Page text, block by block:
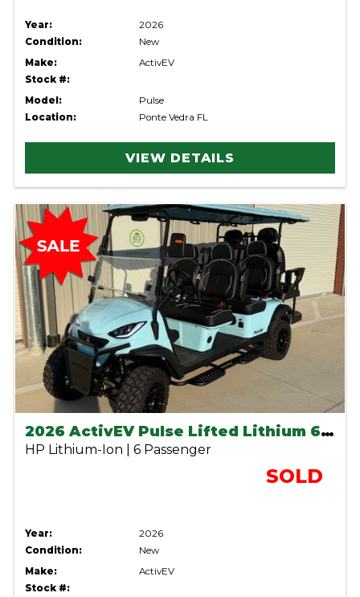
Year:
2026
Condition:
New
Make:
ActivEV
Stock #:
Model:
Pulse
Location:
Ponte Vedra FL
VIEW DETAILS
2026 ActivEV Pulse Lifted Lithium 6 seater- Sky Blue
HP Lithium-Ion | 6 Passenger
SOLD
Year:
2026
Condition:
New
Make:
ActivEV
Stock #: